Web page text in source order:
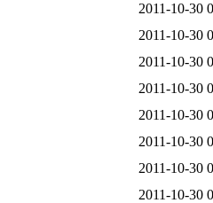
2011-10-30
2011-10-30
2011-10-30
2011-10-30
2011-10-30
2011-10-30
2011-10-30
2011-10-30